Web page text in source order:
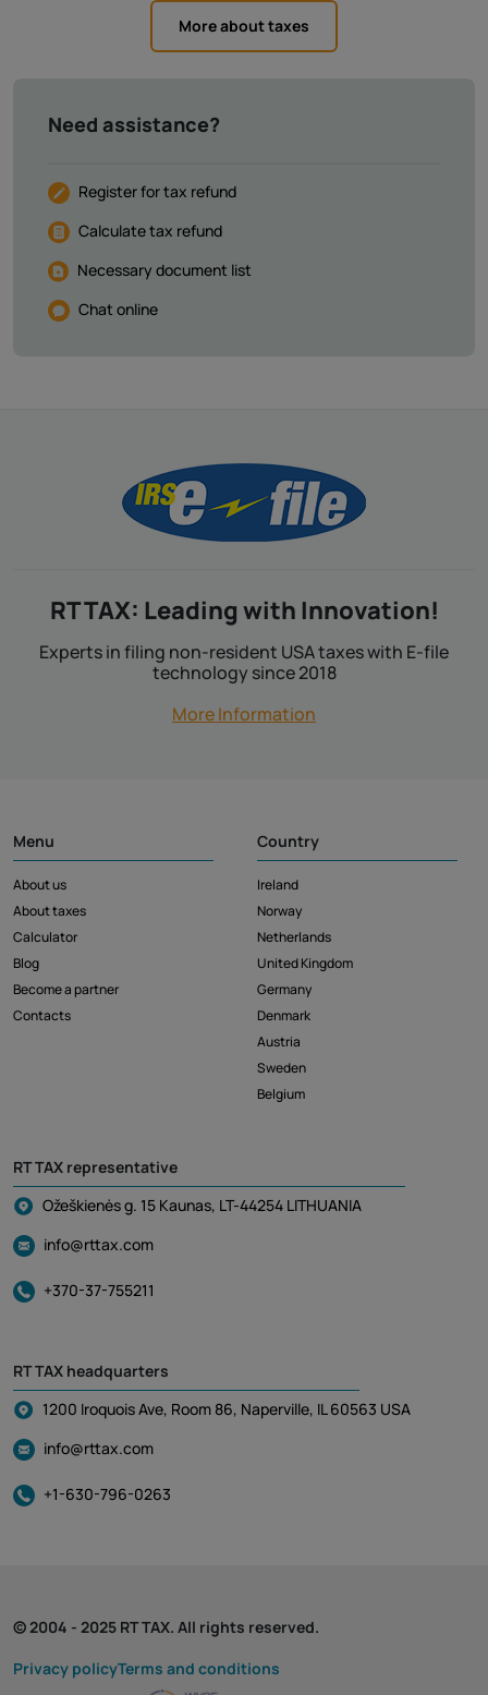
More about taxes
Need assistance?
Register for tax refund
Calculate tax refund
Necessary document list
Chat online
RT TAX: Leading with Innovation!
Experts in filing non-resident USA taxes with E-file
technology since 2018
More Information
Menu
About us
About taxes
Calculator
Blog
Become a partner
Contacts
Country
Ireland
Norway
Netherlands
United Kingdom
Germany
Denmark
Austria
Sweden
Belgium
RT TAX representative
Ožeškienės g. 15 Kaunas, LT-44254 LITHUANIA
info@rttax.com
+370-37-755211
RT TAX headquarters
1200 Iroquois Ave, Room 86, Naperville, IL 60563 USA
info@rttax.com
+1-630-796-0263
© 2004 - 2025 RT TAX. All rights reserved.
Privacy policyTerms and conditions